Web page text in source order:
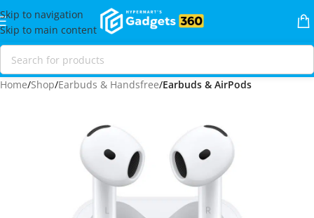
Skip to navigation
Skip to main content
Home Shop Earbuds & Handsfree Earbuds & AirPods